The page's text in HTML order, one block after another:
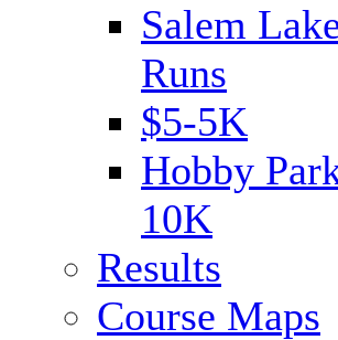
Salem
Runs
$5-5K
Hobby
10K
Results
Course Maps